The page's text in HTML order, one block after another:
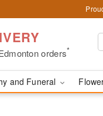
orders*
and Funeral